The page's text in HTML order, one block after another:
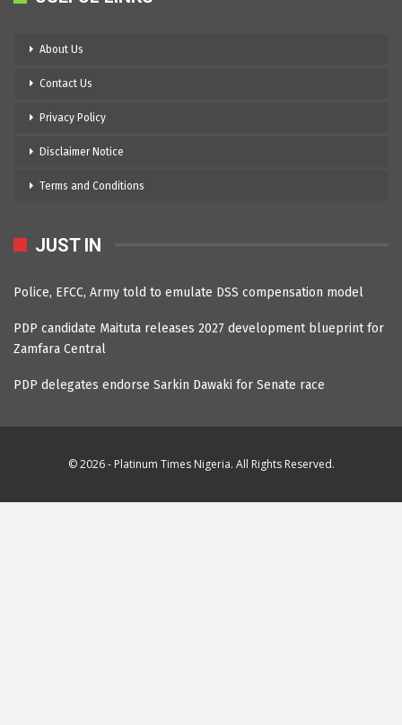
About Us
Contact Us
Privacy Policy
Disclaimer Notice
Terms and Conditions
JUST IN
Police, EFCC, Army told to emulate DSS compensation model
PDP candidate Maituta releases 2027 development blueprint for
Zamfara Central
PDP delegates endorse Sarkin Dawaki for Senate race
© 2026 - Platinum Times Nigeria. All Rights Reserved.